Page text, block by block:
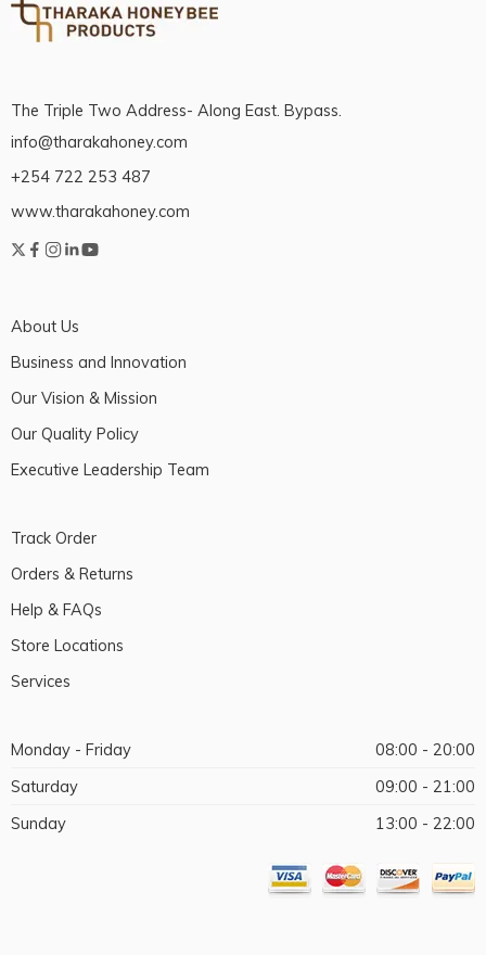
The Triple Two Address- Along East. Bypass.
info@tharakahoney.com
+254 722 253 487
www.tharakahoney.com
About Us
Business and Innovation
Our Vision & Mission
Our Quality Policy
Executive Leadership Team
Track Order
Orders & Returns
Help & FAQs
Store Locations
Services
Monday - Friday
08:00 - 20:00
Saturday
09:00 - 21:00
Sunday
13:00 - 22:00